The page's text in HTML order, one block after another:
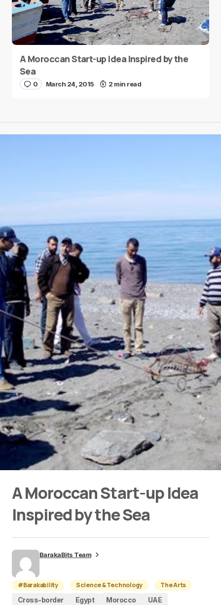
A Moroccan Start-up Idea Inspired by the
Sea
0 March 24, 2015 2 min read
A Moroccan Start-up Idea
Inspired by the Sea
BarakaBits Team
#Barakability Science & Technology
The Arts
Cross-border
Egypt Morocco UAE